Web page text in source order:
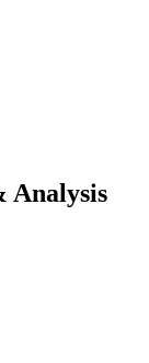
Analysis